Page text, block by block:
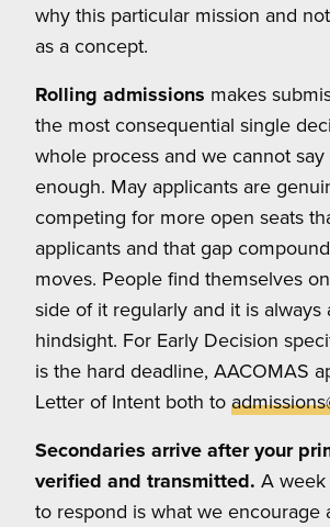
why this particular mission and
as a concept.
Rolling admissions makes
the most consequential single
whole process and we cannot
enough. May applicants are
competing for more open seats
applicants and that gap
moves. People find themselves
side of it regularly and it is always
hindsight. For Early Decision
is the hard deadline, AACOMAS
Letter of Intent both to
Secondaries arrive after your
verified and transmitted. A
to respond is what we encourage